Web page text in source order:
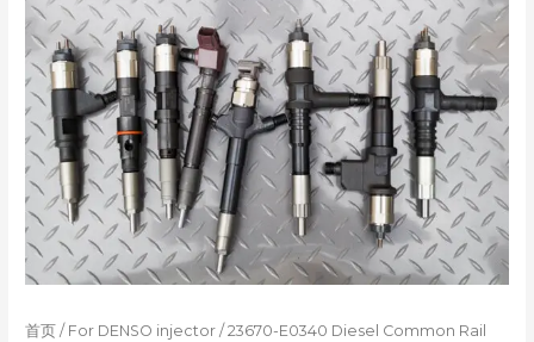
首页 / For DENSO injector / 23670-E0340 Diesel Common Rail